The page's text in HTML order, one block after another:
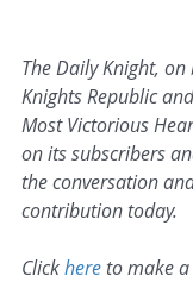
The Daily Knight,
Knights Republic
Most Victorious
on its subscribers
the conversation
contribution today.
Click here to make